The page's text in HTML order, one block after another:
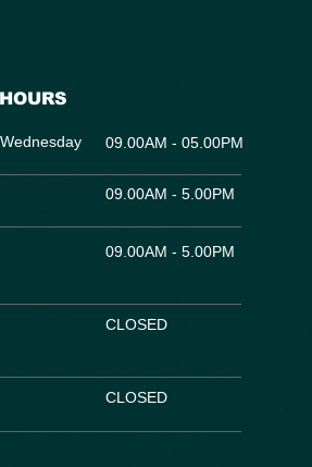
09.00AM - 05.00PM
09.00AM - 5.00PM
09.00AM - 5.00PM
CLOSED
CLOSED